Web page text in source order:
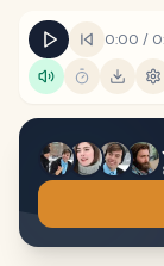
0:00 /